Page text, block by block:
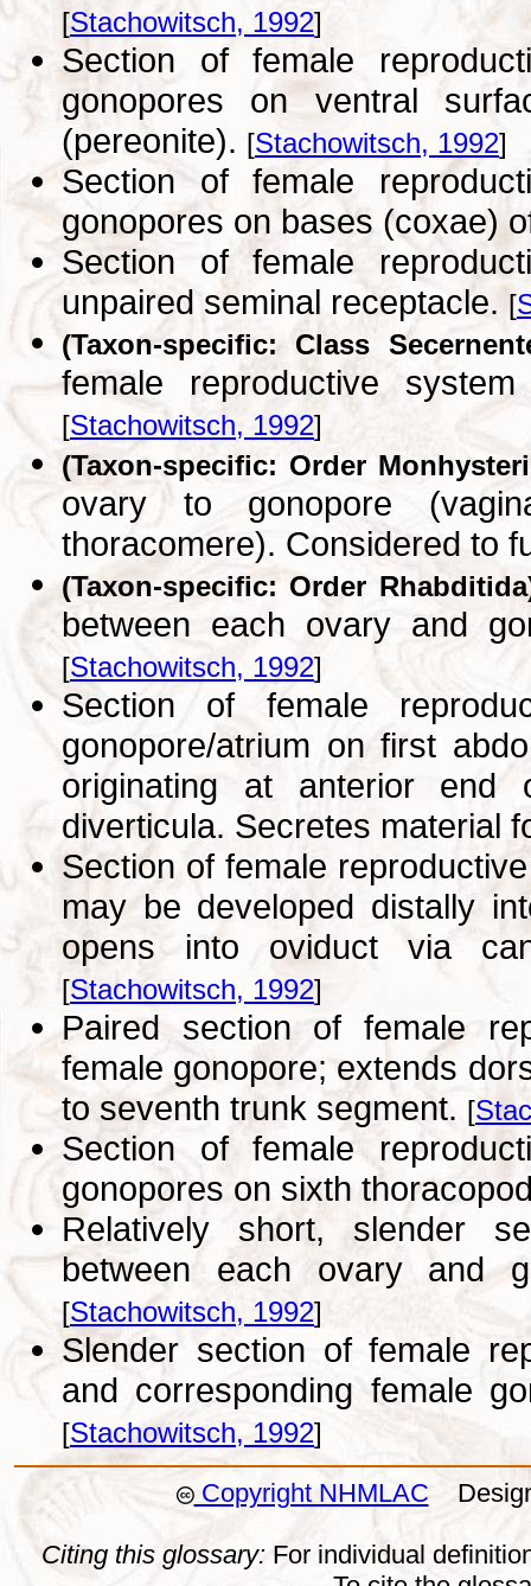
[Stachowitsch, 1992]
Section of female
gonopores on ventral
(pereonite). [Stachowitsch, 1992]
Section of female
gonopores on bases (coxae)
Section of female
unpaired seminal receptacle. [
(Taxon-specific: Class
female reproductive
[Stachowitsch, 1992]
(Taxon-specific: Order
ovary to gonopore
thoracomere). Considered to
(Taxon-specific: Order
between each ovary and
[Stachowitsch, 1992]
Section of female
gonopore/atrium on first
originating at anterior
diverticula. Secretes material
Section of female
may be developed distally
opens into oviduct via
[Stachowitsch, 1992]
Paired section of female
female gonopore; extends
to seventh trunk segment. [
Section of female
gonopores on sixth
Relatively short, slender
between each ovary and
[Stachowitsch, 1992]
Slender section of female
and corresponding female
[Stachowitsch, 1992]
Copyright NHMLAC
Citing this glossary: For individual